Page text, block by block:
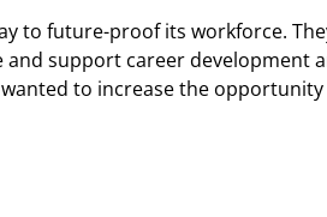
to future-proof its workforce.
support career
to increase the